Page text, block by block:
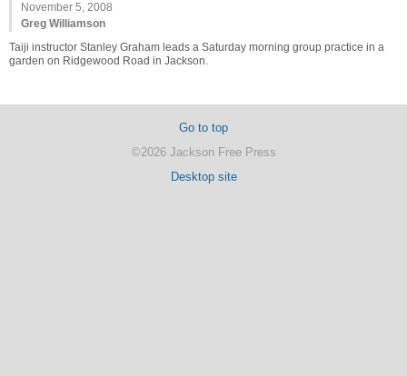
November 5, 2008
Greg Williamson
Taiji instructor Stanley Graham leads a Saturday morning group practice in a
garden on Ridgewood Road in Jackson.
Go to top
©2026 Jackson Free Press
Desktop site